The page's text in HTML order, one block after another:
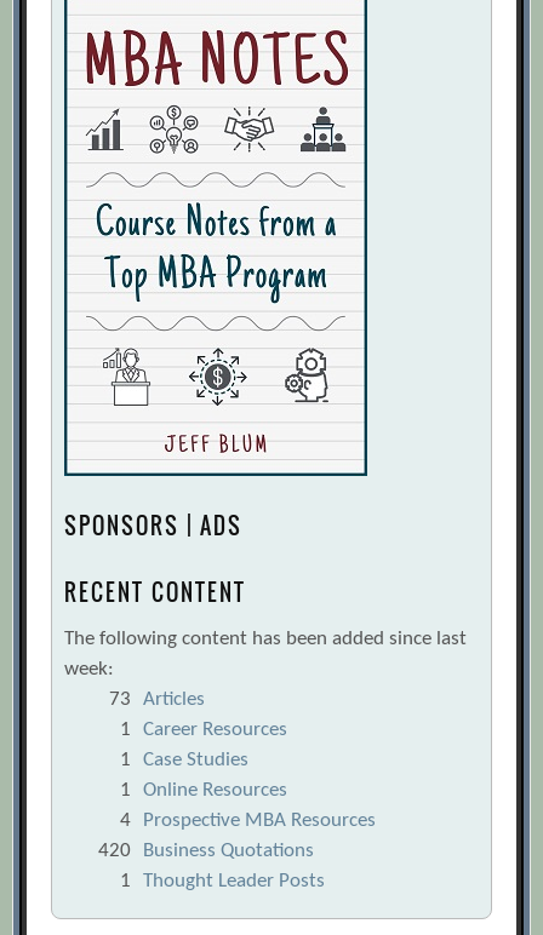
SPONSORS | ADS
RECENT CONTENT
The following content has been added since last
week:
73
Articles
1
Career Resources
1
Case Studies
1
Online Resources
4
Prospective MBA Resources
420
Business Quotations
1
Thought Leader Posts